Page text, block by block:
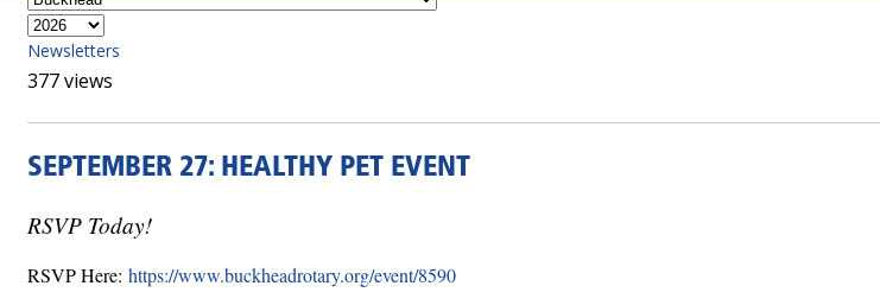
Newsletters
377 views
SEPTEMBER 27: HEALTHY PET EVENT
RSVP Today!
RSVP Here: https://www.buckheadrotary.org/event/8590